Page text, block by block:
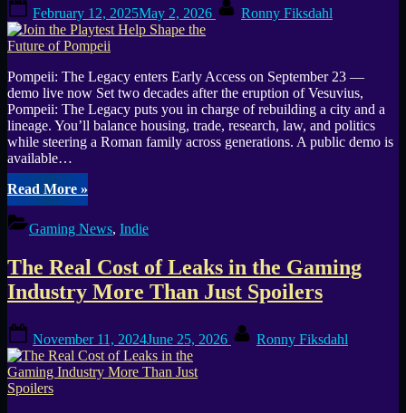
(GOTW
#22)”
on
February 12, 2025May 2, 2026 Ronny Fiksdahl
Pompeii: The Legacy enters Early Access on September 23 —
demo live now Set two decades after the eruption of Vesuvius,
Pompeii: The Legacy puts you in charge of rebuilding a city and a
lineage. You’ll balance housing, trade, research, law, and politics
while steering a Roman family across generations. A public demo is
available…
Read More“Join
the
Playtest
Help
the
Future
of
»
Gaming News, Indie
The Real Cost of Leaks in the Gaming
Industry More Than Just Spoilers
on
November 11, 2024June 25, 2026 Ronny Fiksdahl